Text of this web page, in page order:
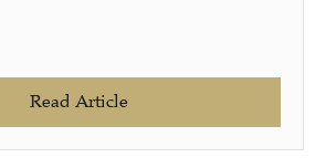
Read Article